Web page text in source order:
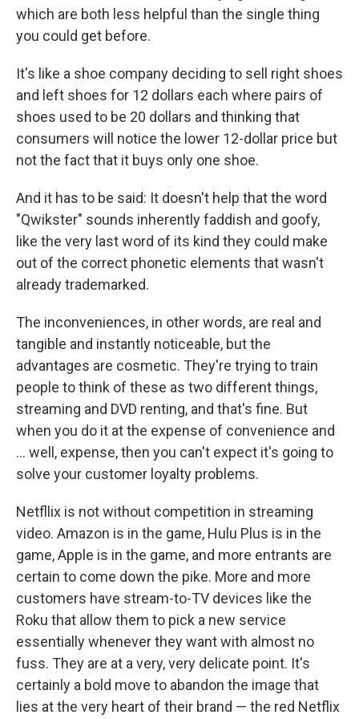
which are both less helpful than the single thing
you could get before.
It's like a shoe company deciding to sell right shoes
and left shoes for 12 dollars each where pairs of
shoes used to be 20 dollars and thinking that
consumers will notice the lower 12-dollar price but
not the fact that it buys only one shoe.
And it has to be said: It doesn't help that the word
"Qwikster" sounds inherently faddish and goofy,
like the very last word of its kind they could make
out of the correct phonetic elements that wasn't
already trademarked.
The inconveniences, in other words, are real and
tangible and instantly noticeable, but the
advantages are cosmetic. They're trying to train
people to think of these as two different things,
streaming and DVD renting, and that's fine. But
when you do it at the expense of convenience and
... well, expense, then you can't expect it's going to
solve your customer loyalty problems.
Netfllix is not without competition in streaming
video. Amazon is in the game, Hulu Plus is in the
game, Apple is in the game, and more entrants are
certain to come down the pike. More and more
customers have stream-to-TV devices like the
Roku that allow them to pick a new service
essentially whenever they want with almost no
fuss. They are at a very, very delicate point. It's
certainly a bold move to abandon the image that
lies at the very heart of their brand — the red Netflix